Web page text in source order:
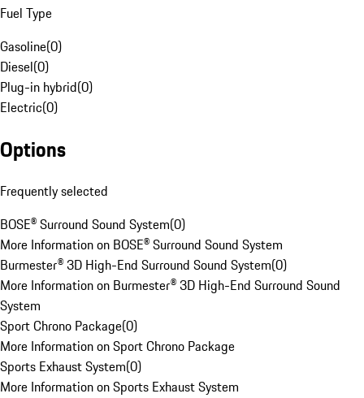
Fuel Type
Gasoline(0)
Diesel(0)
Plug-in hybrid(0)
Electric(0)
Options
Frequently selected
BOSE® Surround Sound System(0)
More Information on BOSE® Surround Sound System
Burmester® 3D High-End Surround Sound System(0)
More Information on Burmester® 3D High-End Surround Sound
System
Sport Chrono Package(0)
More Information on Sport Chrono Package
Sports Exhaust System(0)
More Information on Sports Exhaust System